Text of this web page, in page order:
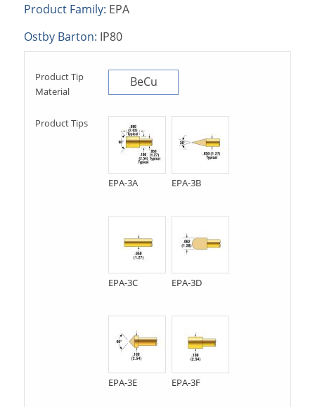
Product Family: EPA
Ostby Barton: IP80
Product Tip
Material
BeCu
Product Tips
EPA-3A EPA-3B
EPA-3C EPA-3D
EPA-3E EPA-3F